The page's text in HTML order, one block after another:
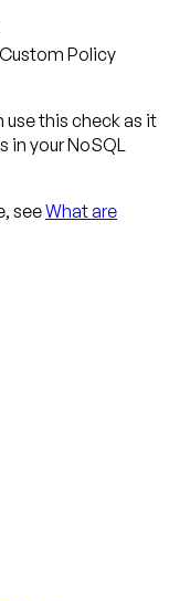
Policy
use this check as it
your NoSQL
seeWhat are